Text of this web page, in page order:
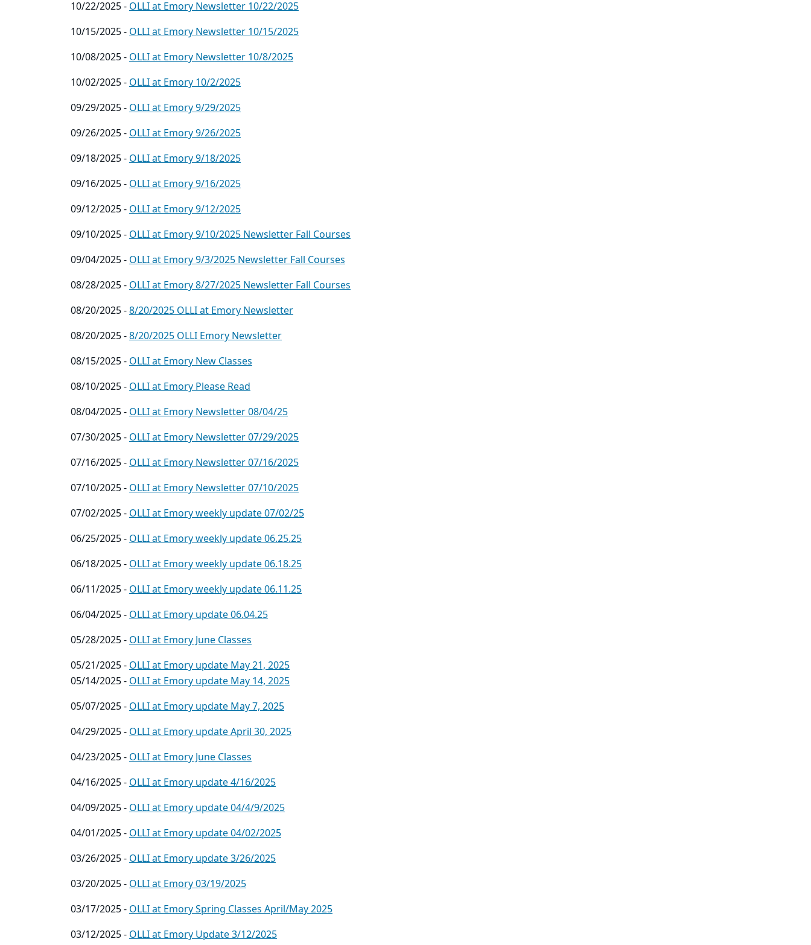
10/22/2025 - OLLI at Emory Newsletter 10/22/2025
10/15/2025 - OLLI at Emory Newsletter 10/15/2025
10/08/2025 - OLLI at Emory Newsletter 10/8/2025
10/02/2025 - OLLI at Emory 10/2/2025
09/29/2025 - OLLI at Emory 9/29/2025
09/26/2025 - OLLI at Emory 9/26/2025
09/18/2025 - OLLI at Emory 9/18/2025
09/16/2025 - OLLI at Emory 9/16/2025
09/12/2025 - OLLI at Emory 9/12/2025
09/10/2025 - OLLI at Emory 9/10/2025 Newsletter Fall Courses
09/04/2025 - OLLI at Emory 9/3/2025 Newsletter Fall Courses
08/28/2025 - OLLI at Emory 8/27/2025 Newsletter Fall Courses
08/20/2025 -8/20/2025 OLLI at Emory Newsletter
08/20/2025 -8/20/2025 OLLI Emory Newsletter
08/15/2025 - OLLI at Emory New Classes
08/10/2025 - OLLI at Emory Please Read
08/04/2025 - OLLI at Emory Newsletter 08/04/25
07/30/2025 - OLLI at Emory Newsletter 07/29/2025
07/16/2025 - OLLI at Emory Newsletter 07/16/2025
07/10/2025 - OLLI at Emory Newsletter 07/10/2025
07/02/2025 - OLLI at Emory weekly update 07/02/25
06/25/2025 - OLLI at Emory weekly update 06.25.25
06/18/2025 - OLLI at Emory weekly update 06.18.25
06/11/2025 - OLLI at Emory weekly update 06.11.25
06/04/2025 - OLLI at Emory update 06.04.25
05/28/2025 - OLLI at Emory June Classes
05/21/2025 - OLLI at Emory update May 21, 2025
05/14/2025 - OLLI at Emory update May 14, 2025
05/07/2025 - OLLI at Emory update May 7, 2025
04/29/2025 - OLLI at Emory update April 30, 2025
04/23/2025 - OLLI at Emory June Classes
04/16/2025 - OLLI at Emory update 4/16/2025
04/09/2025 - OLLI at Emory update 04/4/9/2025
04/01/2025 - OLLI at Emory update 04/02/2025
03/26/2025 - OLLI at Emory update 3/26/2025
03/20/2025 - OLLI at Emory 03/19/2025
03/17/2025 - OLLI at Emory Spring Classes April/May 2025
03/12/2025 - OLLI at Emory Update 3/12/2025